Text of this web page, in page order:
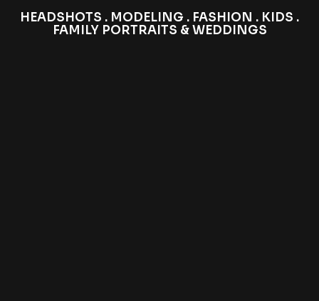
HEADSHOTS . MODELING . FASHION . KIDS .
FAMILY PORTRAITS & WEDDINGS